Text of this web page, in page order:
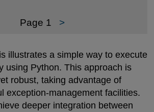
Page 1 >
illustrates a simple way to execute
using Python. This approach is
robust, taking advantage of
exception-management facilities.
deeper integration between